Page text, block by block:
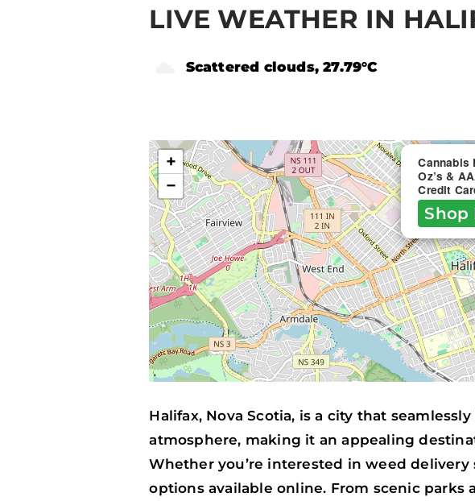
LIVE WEATHER IN
Scattered clouds, 27.79°C
Cannabis
Oz’s &
Credit
Shop
+
−
Halifax, Nova Scotia, is a city that
atmosphere, making it an appealing
Whether you’re interested in weed delivery
options available online. From scenic